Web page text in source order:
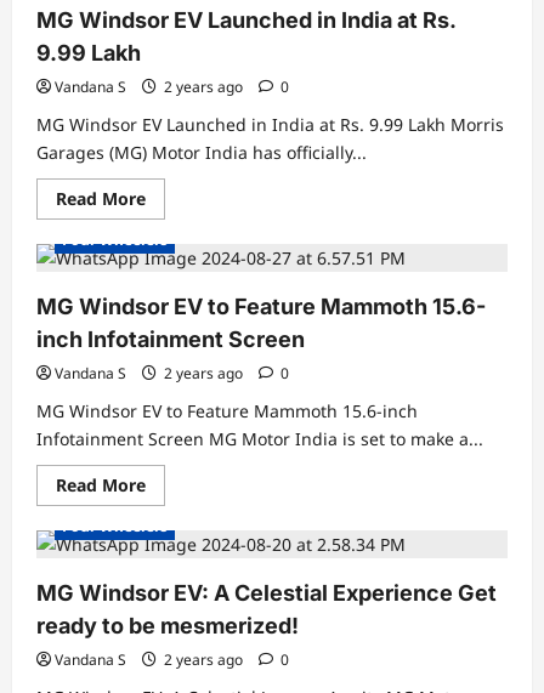
Diwali
with
EV
Deliveries
MG Windsor EV Launched in India at Rs.
9.99 Lakh
Vandana S 2 years ago 0
MG Windsor EV Launched in India at Rs. 9.99 Lakh Morris
Garages (MG) Motor India has officially...
Read MoreRead
more
MG
Windsor
Launched
in
India
at
Rs.
9.99
Lakh
Concept Cars
Four Wheelers
MG Windsor EV to Feature Mammoth 15.6-
inch Infotainment Screen
Vandana S 2 years ago 0
MG Windsor EV to Feature Mammoth 15.6-inch
Infotainment Screen MG Motor India is set to make a...
Read MoreRead
more
MG
Windsor
to
Feature
Mammoth
15.6-
inch
Infotainment
Screen
Concept Cars
Four Wheelers
MG Windsor EV: A Celestial Experience Get
ready to be mesmerized!
Vandana S 2 years ago 0